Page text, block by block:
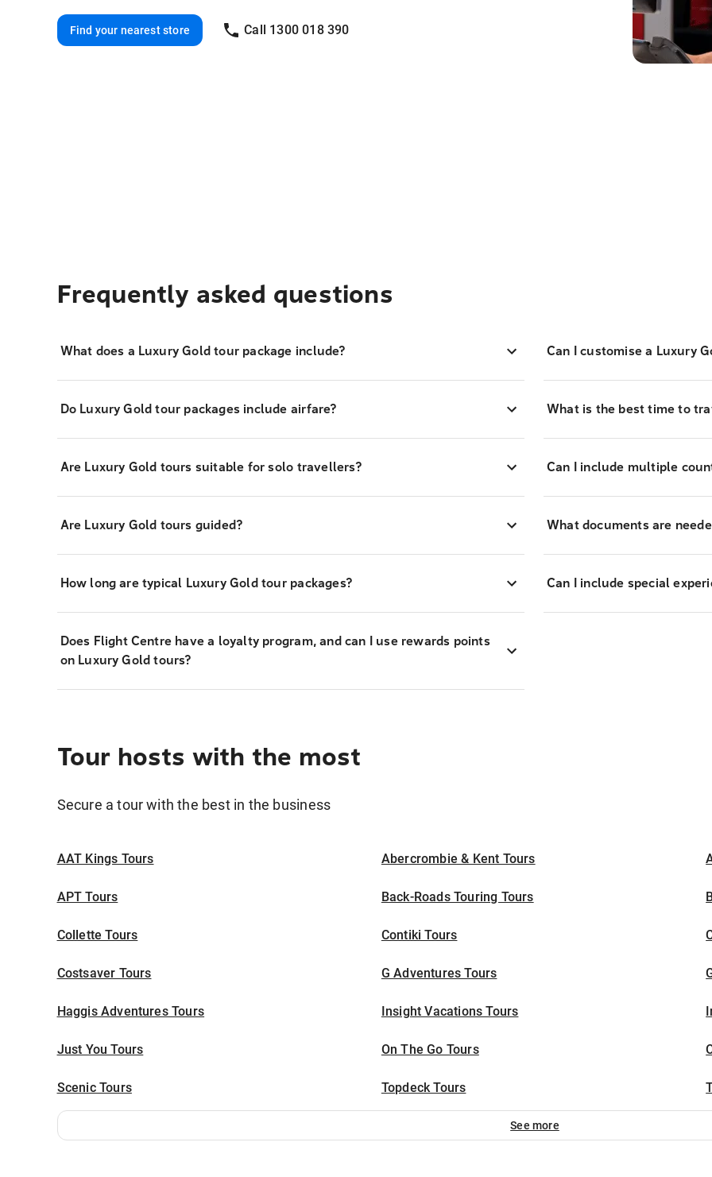
Find your nearest store Call 1300 018 390
Frequently asked questions
What does a Luxury Gold tour package include?
Do Luxury Gold tour packages include airfare?
Are Luxury Gold tours suitable for solo travellers?
Are Luxury Gold tours guided?
How long are typical Luxury Gold tour packages?
Does Flight Centre have a loyalty program, and can I use rewards points
on Luxury Gold tours?
Can I customise a Luxury
What is the best time to
Can I include multiple
What documents are
Can I include special
Tour hosts with the most
Secure a tour with the best in the business
AAT Kings Tours Abercrombie & Kent Tours
APT Tours Back-Roads Touring Tours
Collette Tours Contiki Tours
Costsaver Tours G Adventures Tours
Haggis Adventures Tours Insight Vacations Tours
Just You Tours On The Go Tours
Scenic Tours Topdeck Tours
See more